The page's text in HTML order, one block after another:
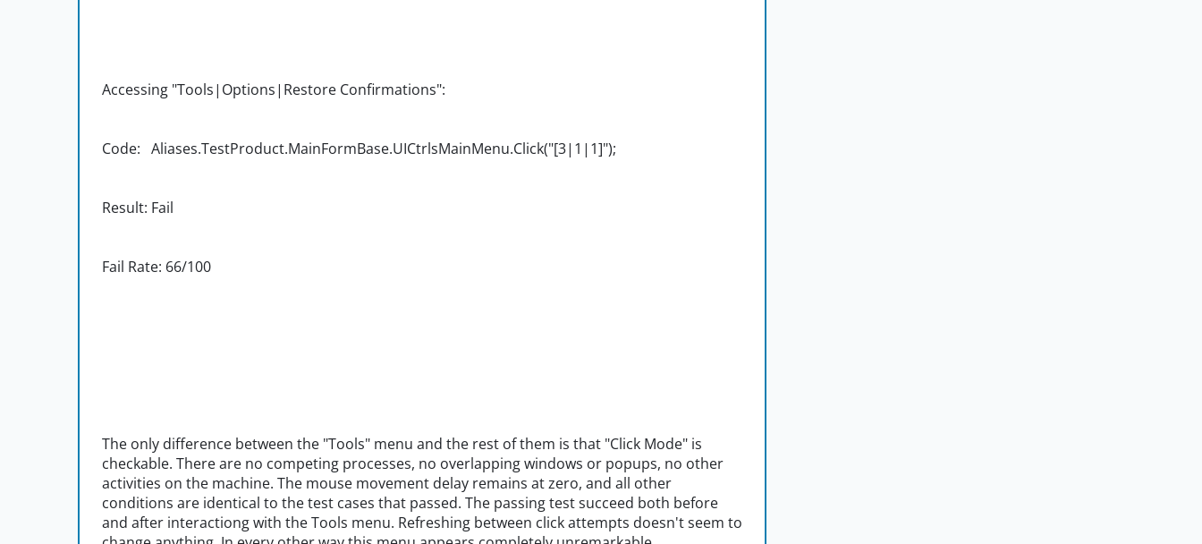
Accessing "Tools|Options|Restore Confirmations":
Code: Aliases.TestProduct.MainFormBase.UICtrlsMainMenu.Click("[3|1|1]");
Result: Fail
Fail Rate: 66/100
The only difference between the "Tools" menu and the rest of them is that "Click Mode" is
checkable. There are no competing processes, no overlapping windows or popups, no other
activities on the machine. The mouse movement delay remains at zero, and all other
conditions are identical to the test cases that passed. The passing test succeed both before
and after interactiong with the Tools menu. Refreshing between click attempts doesn't seem to